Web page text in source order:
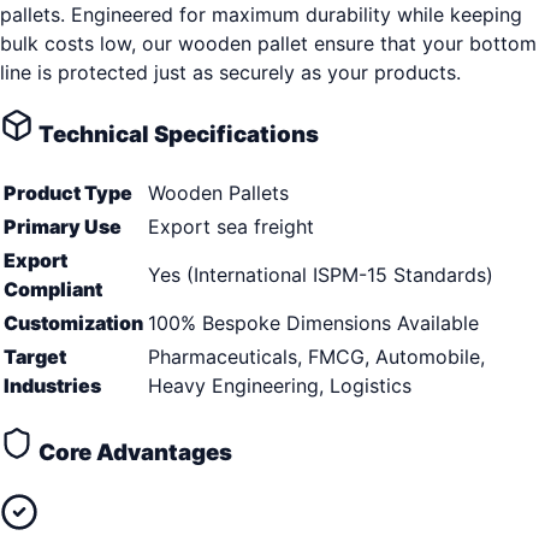
pallets. Engineered for maximum durability while keeping
bulk costs low, our wooden pallet ensure that your bottom
line is protected just as securely as your products.
Technical Specifications
Product Type
Wooden Pallets
Primary Use
Export sea freight
Export
Compliant
Yes (International ISPM-15 Standards)
Customization 100% Bespoke Dimensions Available
Target
Industries
Pharmaceuticals, FMCG, Automobile,
Heavy Engineering, Logistics
Core Advantages